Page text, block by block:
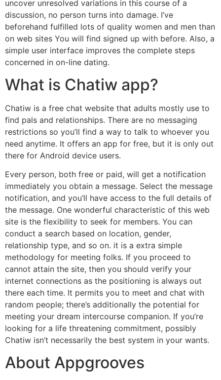
uncover unresolved variations in this course of a
discussion, no person turns into damage. I’ve
beforehand fulfilled lots of quality women and men than
on web sites You will find signed up with before. Also, a
simple user interface improves the complete steps
concerned in on-line dating.
What is Chatiw app?
Chatiw is a free chat website that adults mostly use to
find pals and relationships. There are no messaging
restrictions so you’ll find a way to talk to whoever you
need anytime. It offers an app for free, but it is only out
there for Android device users.
Every person, both free or paid, will get a notification
immediately you obtain a message. Select the message
notification, and you’ll have access to the full details of
the message. One wonderful characteristic of this web
site is the flexibility to seek for members. You can
conduct a search based on location, gender,
relationship type, and so on. it is a extra simple
methodology for meeting folks. If you proceed to
cannot attain the site, then you should verify your
internet connections as the positioning is always out
there each time. It permits you to meet and chat with
random people; there’s additionally the potential for
meeting your dream intercourse companion. If you’re
looking for a life threatening commitment, possibly
Chatiw isn’t necessarily the best system in your wants.
About Appgrooves